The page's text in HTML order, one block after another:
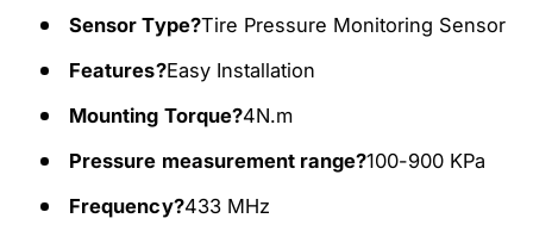
i
t
o
2
0
F
i
f
r
2
Sensor Type?Tire Pressure Monitoring Sensor
Features?Easy Installation
Mounting Torque?4N.m
Pressure measurement range?100-900 KPa
Frequency?433 MHz